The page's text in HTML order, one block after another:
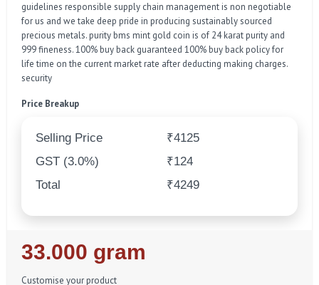
guidelines responsible supply chain management is non negotiable
for us and we take deep pride in producing sustainably sourced
precious metals. purity bms mint gold coin is of 24 karat purity and
999 fineness. 100% buy back guaranteed 100% buy back policy for
life time on the current market rate after deducting making charges.
security
Price Breakup
Selling Price
₹4125
GST (3.0%)
₹124
Total
₹4249
Regular
Price
33.000 gram
Customise your product